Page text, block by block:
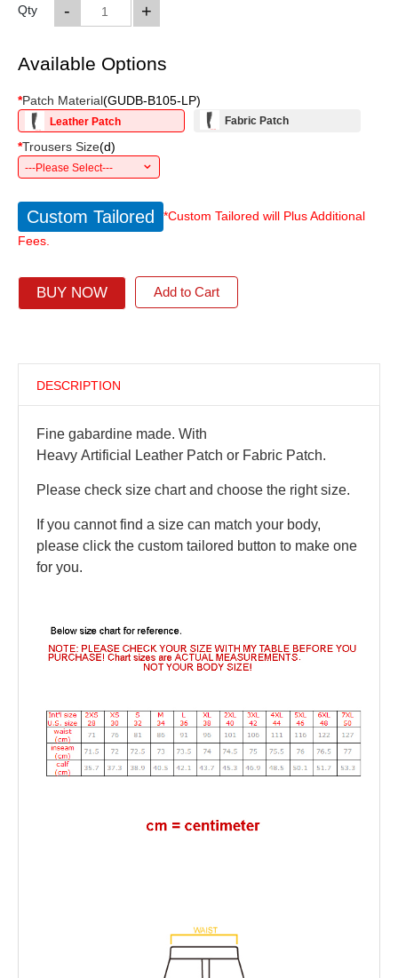
Qty +
-
Available Options
*Patch Material(GUDB-B105-LP)
Leather Patch Fabric Patch
*Trousers Size(d)
---Please Select---
Custom Tailored
*Custom Tailored will Plus Additional
Fees.
BUY NOW Add to Cart
DESCRIPTION
Fine gabardine made. With
Heavy Artificial Leather Patch or Fabric Patch.
Please check size chart and choose the right size.
If you cannot find a size can match your body,
please click the custom tailored button to make one
for you.